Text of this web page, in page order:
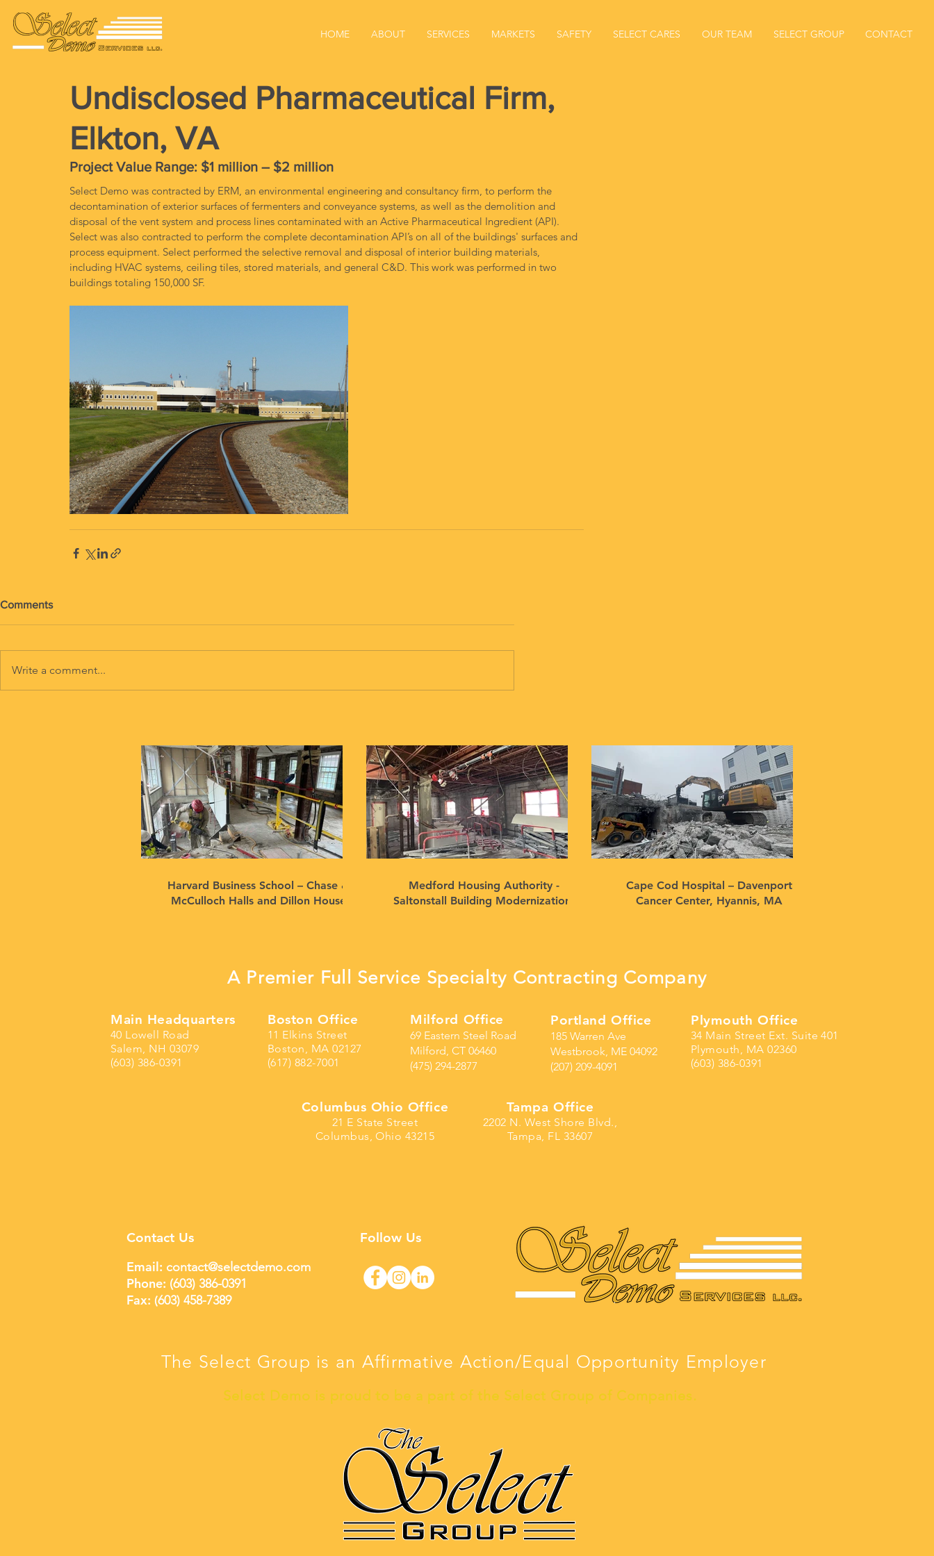
HOME ABOUT SERVICES MARKETS SAFETY SELECT CARES OUR TEAM SELECT GROUP CONTACT
Undisclosed Pharmaceutical Firm,
Elkton, VA
Project Value Range: $1 million – $2 million
Select Demo was contracted by ERM, an environmental engineering and consultancy firm, to perform the
decontamination of exterior surfaces of fermenters and conveyance systems, as well as the demolition and
disposal of the vent system and process lines contaminated with an Active Pharmaceutical Ingredient (API).
Select was also contracted to perform the complete decontamination API’s on all of the buildings' surfaces and
process equipment. Select performed the selective removal and disposal of interior building materials,
including HVAC systems, ceiling tiles, stored materials, and general C&D. This work was performed in two
buildings totaling 150,000 SF.
Comments
Write a comment...
Harvard Business School – Chase &
McCulloch Halls and Dillon House
Medford Housing Authority -
Saltonstall Building Modernization,
Cape Cod Hospital – Davenport
Cancer Center, Hyannis, MA
A Premier Full Service Specialty Contracting Company
Main Headquarters
40 Lowell Road
Salem, NH 03079
(603) 386-0391
Boston Office
11 Elkins Street
Boston, MA 02127
(617) 882-7001
Milford Office
69 Eastern Steel Road
Milford, CT 06460
(475) 294-2877
Portland Office
185 Warren Ave
Westbrook, ME 04092
(207) 209-4091
Plymouth Office
34 Main Street Ext. Suite 401
Plymouth, MA 02360
(603) 386-0391
Columbus Ohio Office
21 E State Street
Columbus, Ohio 43215
Tampa Office
2202 N. West Shore Blvd.,
Tampa, FL 33607
Contact Us
Email: contact@selectdemo.com
Phone: (603) 386-0391
Fax: (603) 458-7389
Follow Us
The Select Group is an Affirmative Action/Equal Opportunity Employer
Select Demo is proud to be a part of the Select Group of Companies.